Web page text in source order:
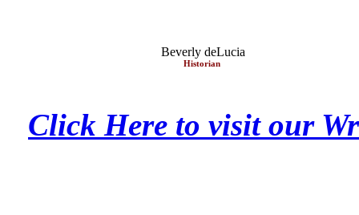
Beverly deLucia
Historian
Click Here to visit our